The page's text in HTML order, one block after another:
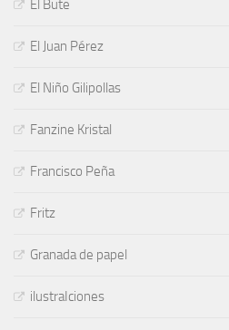
El Bute
El Juan Pérez
El Niño Gilipollas
Fanzine Kristal
Francisco Peña
Fritz
Granada de papel
ilustraIciones